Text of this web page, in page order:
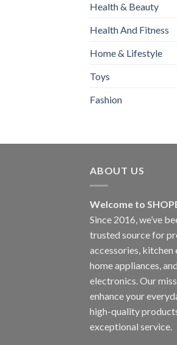
Health & Beauty
Health And Fitness
Home & Lifestyle
Toys
Fashion
ABOUT US
Welcome to
Since 2016, we’ve
trusted source for
accessories, kitchen
home appliances,
electronics. Our
enhance your
high-quality
exceptional service.